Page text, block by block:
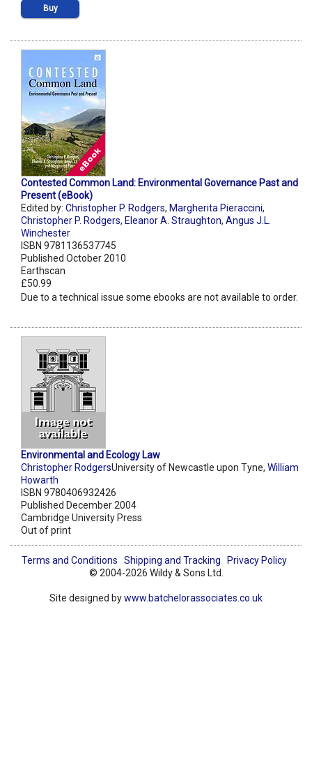
Buy
Contested Common Land: Environmental Governance Past and
Present (eBook)
Edited by: Christopher P. Rodgers, Margherita Pieraccini,
Christopher P. Rodgers, Eleanor A. Straughton, Angus J.L.
Winchester
ISBN 9781136537745
Published October 2010
Earthscan
£50.99
Due to a technical issue some ebooks are not available to order.
Environmental and Ecology Law
Christopher RodgersUniversity of Newcastle upon Tyne, William
Howarth
ISBN 9780406932426
Published December 2004
Cambridge University Press
Out of print
Terms and Conditions Shipping and Tracking
Privacy Policy
© 2004-2026 Wildy & Sons Ltd.
Site designed bywww.batchelorassociates.co.uk